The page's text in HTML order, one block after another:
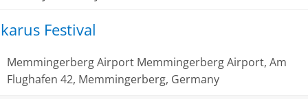
Festival
Memmingerberg Airport Memmingerberg Airport, Am
Flughafen 42, Memmingerberg, Germany